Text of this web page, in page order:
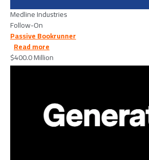
Medline Industries
Follow-On
Passive Bookrunner
Read more
$400.0 Million
Image